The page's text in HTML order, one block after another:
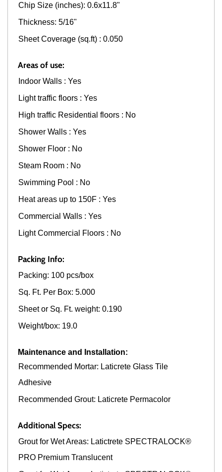
Chip Size (inches): 0.6x11.8"
Thickness: 5/16"
Sheet Coverage (sq.ft) : 0.050
Areas of use:
Indoor Walls : Yes
Light traffic floors : Yes
High traffic Residential floors : No
Shower Walls : Yes
Shower Floor : No
Steam Room : No
Swimming Pool : No
Heat areas up to 150F : Yes
Commercial Walls : Yes
Light Commercial Floors : No
Packing Info:
Packing: 100 pcs/box
Sq. Ft. Per Box: 5.000
Sheet or Sq. Ft. weight: 0.190
Weight/box: 19.0
Maintenance and Installation:
Recommended Mortar: Laticrete Glass Tile
Adhesive
Recommended Grout: Laticrete Permacolor
Additional Specs:
Grout for Wet Areas: Latictrete SPECTRALOCK®
PRO Premium Translucent